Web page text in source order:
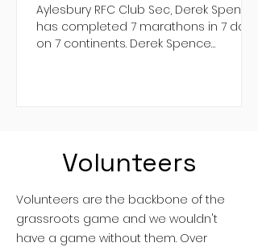
Aylesbury RFC Club Sec, Derek Spence,
has completed 7 marathons in 7 days
on 7 continents. Derek Spence
Ambulance ( Thames Valley Air
is still live, so please, donate here:
https://www.justgiving.com/page/derek
-777-for-7000-for-tvaa
Volunteers
Volunteers are the backbone of the
grassroots game and we wouldn't
have a game without them. Over